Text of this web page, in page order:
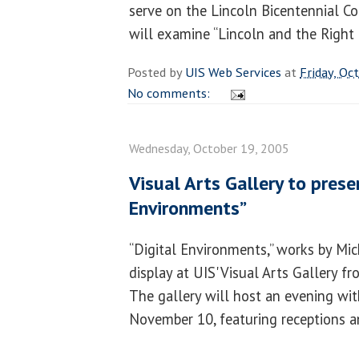
serve on the Lincoln Bicentennial
will examine “Lincoln and the Right
Posted byUIS Web Services at Friday,
No comments:
Wednesday, October 19, 2005
Visual Arts Gallery to
Environments”
“Digital Environments,” works by
display at UIS' Visual Arts Gallery
The gallery will host an evening
November 10, featuring receptions